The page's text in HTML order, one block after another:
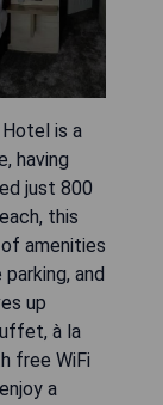
is a
having
just 800
this
amenities
and
up
à la
free WiFi
a